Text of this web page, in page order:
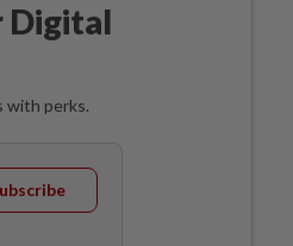
Digital
with perks.